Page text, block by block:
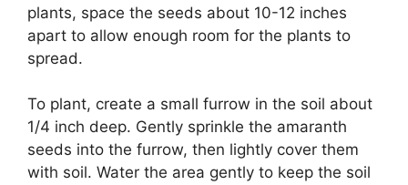
plants, space the seeds about 10-12 inches
apart to allow enough room for the plants to
spread.
To plant, create a small furrow in the soil about
1/4 inch deep. Gently sprinkle the amaranth
seeds into the furrow, then lightly cover them
with soil. Water the area gently to keep the soil